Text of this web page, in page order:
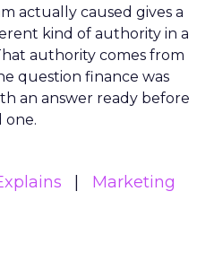
actually caused gives a
kind of authority in a
authority comes from
question finance was
an answer ready before
one.
Marketing